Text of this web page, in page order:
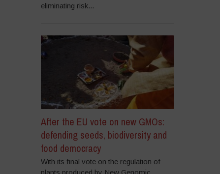
eliminating risk...
After the EU vote on new GMOs:
defending seeds, biodiversity and
food democracy
With its final vote on the regulation of
plants produced by New Genomic